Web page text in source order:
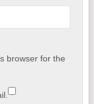
browser for the